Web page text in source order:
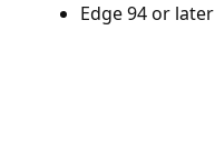
Edge 94 or later